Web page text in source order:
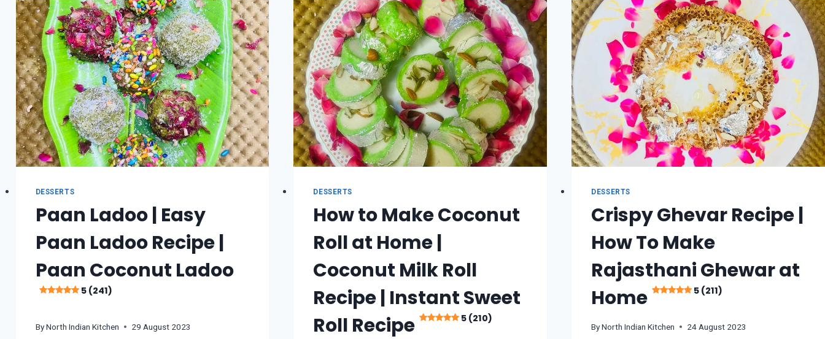
|
RASMALAI
KAISE
BANTI
HAI
5
(275)
(EASY
MOONG
DAL
HALWA)
5
(362)
5
(136)
DESSERTS
Paan Ladoo | Easy
Paan Ladoo Recipe |
Paan Coconut Ladoo
5 (241)
By North Indian Kitchen 29 August 2023
DESSERTS
How to Make Coconut
Roll at Home |
Coconut Milk Roll
Recipe | Instant Sweet
Roll Recipe
5 (210)
DESSERTS
Crispy Ghevar Recipe |
How To Make
Rajasthani Ghewar at
Home
5 (211)
By North Indian Kitchen 24 August 2023